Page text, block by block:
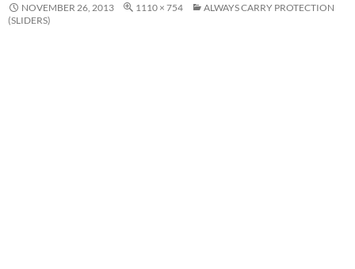
NOVEMBER 26, 2013 1110 × 754
ALWAYS CARRY PROTECTION
(SLIDERS)